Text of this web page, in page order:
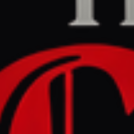
REPORT
UTC
review:
says wars will